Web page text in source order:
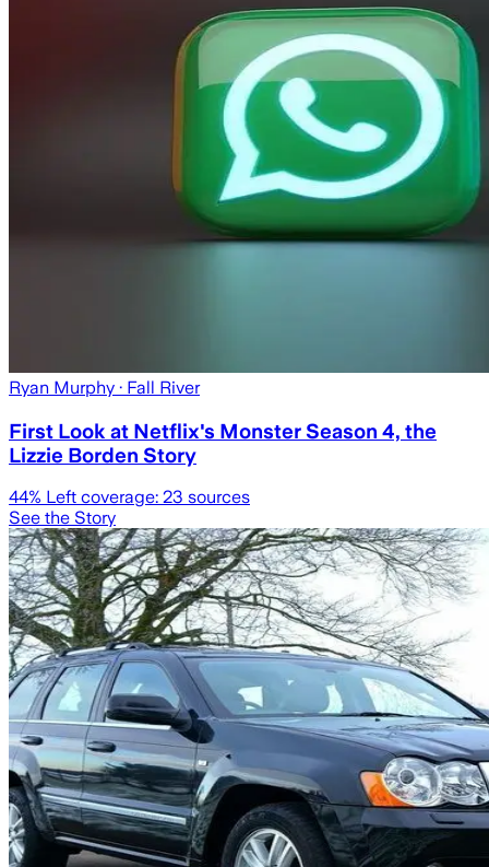
Ryan Murphy · Fall River
First Look at Netflix's Monster Season 4, the
Lizzie Borden Story
44% Left coverage: 23 sources
See the Story